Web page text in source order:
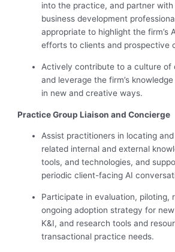
into the practice, and partner
business development
appropriate to highlight the firm’s
efforts to clients and prospective
Actively contribute to a culture of
and leverage the firm’s
in new and creative ways.
Practice Group Liaison and Concierge
Assist practitioners in locating
related internal and external
tools, and technologies, and
periodic client-facing AI
Participate in evaluation, piloting,
ongoing adoption strategy for
K&I, and research tools and
transactional practice needs.